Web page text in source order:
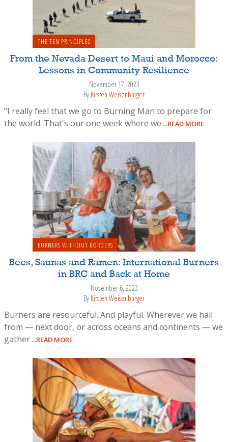
THE TEN PRINCIPLES
From the Nevada Desert to Maui and Morocco:
Lessons in Community Resilience
November 17, 2023
By Kirsten Weisenburger
“I really feel that we go to Burning Man to prepare for
the world. That's our one week where we ...READ MORE
BURNERS WITHOUT BORDERS
Bees, Saunas and Ramen: International Burners
in BRC and Back at Home
November 6, 2023
By Kirsten Weisenburger
Burners are resourceful. And playful. Wherever we hail
from — next door, or across oceans and continents — we
gather ...READ MORE